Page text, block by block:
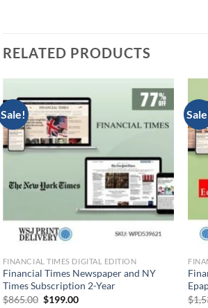
RELATED PRODUCTS
Sale!
FINANCIAL TIMES DIGITAL EDITION
Financial Times Newspaper and NY
Times Subscription 2-Year
$865.00 Original
$199.00Current
$